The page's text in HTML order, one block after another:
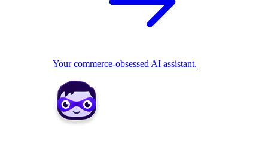
Your commerce-obsessed AI assistant.